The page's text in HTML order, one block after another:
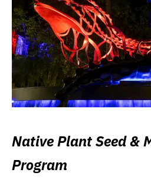
Native Plant Seed &
Program